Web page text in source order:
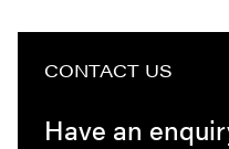
CONTACT US
Have an